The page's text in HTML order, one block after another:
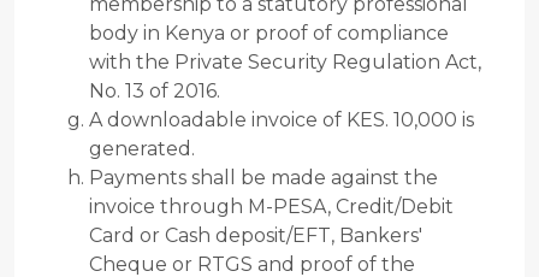
body in Kenya or proof of compliance
with the Private Security Regulation Act,
No. 13 of 2016.
A downloadable invoice of KES. 10,000 is
generated.
Payments shall be made against the
invoice through M-PESA, Credit/Debit
Card or Cash deposit/EFT, Bankers'
Cheque or RTGS and proof of the